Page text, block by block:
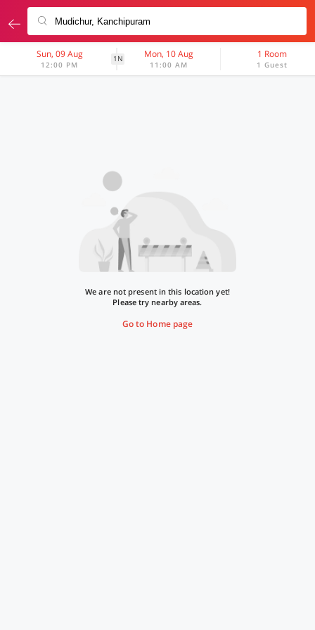
Sun, 09 Aug
12:00 PM
1N Mon, 10 Aug
11:00 AM
1 Room
1 Guest
We are not present in this location yet!
Please try nearby areas.
Go to Home page